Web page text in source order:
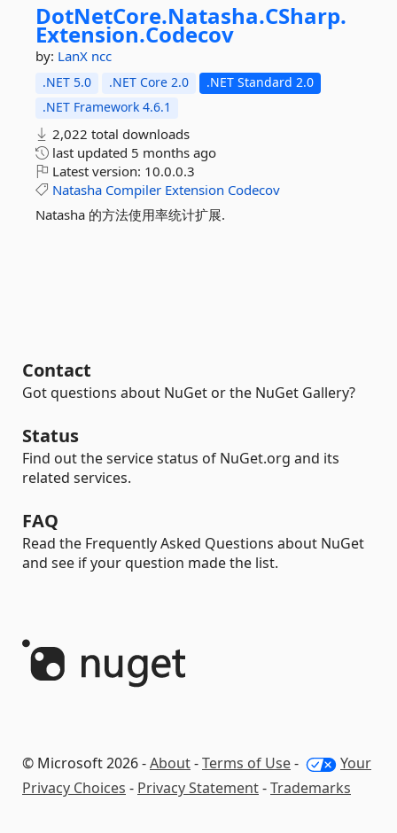
DotNetCore.Natasha.CSharp.
Extension.Codecov
by: LanX ncc
.NET 5.0 .NET Core 2.0
.NET Standard 2.0
.NET Framework 4.6.1
2,022 total downloads
last updated 5 months ago
Latest version: 10.0.0.3
Natasha Compiler Extension Codecov
Natasha 的方法使用率统计扩展.
Contact
Got questions about NuGet or the NuGet Gallery?
Status
Find out the service status of NuGet.org and its
related services.
FAQ
Read the Frequently Asked Questions about NuGet
and see if your question made the list.
© Microsoft 2026 -About-Terms of Use-
Your
Privacy Choices - Privacy Statement-Trademarks